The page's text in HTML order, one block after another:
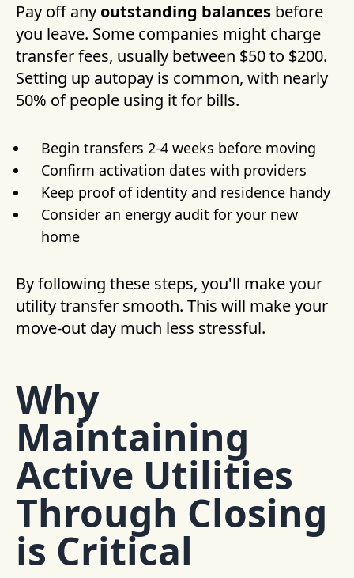
Pay off any outstanding balances before
you leave. Some companies might charge
transfer fees, usually between $50 to $200.
Setting up autopay is common, with nearly
50% of people using it for bills.
Begin transfers 2-4 weeks before moving
Confirm activation dates with providers
Keep proof of identity and residence handy
Consider an energy audit for your new
home
By following these steps, you'll make your
utility transfer smooth. This will make your
move-out day much less stressful.
Why
Maintaining
Active Utilities
Through Closing
is Critical